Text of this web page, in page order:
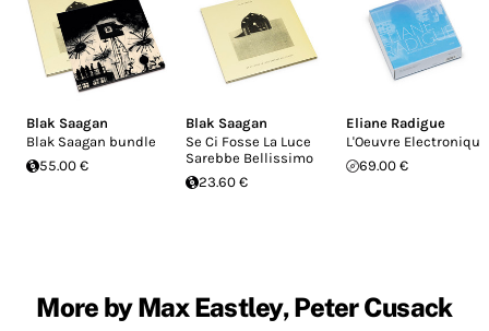
Blak Saagan
Blak Saagan bundle
55.00 €
Blak Saagan
Se Ci Fosse La Luce
Sarebbe Bellissimo
23.60 €
Eliane Radigue
L'Oeuvre Electronique
69.00 €
More by Max Eastley, Peter Cusack